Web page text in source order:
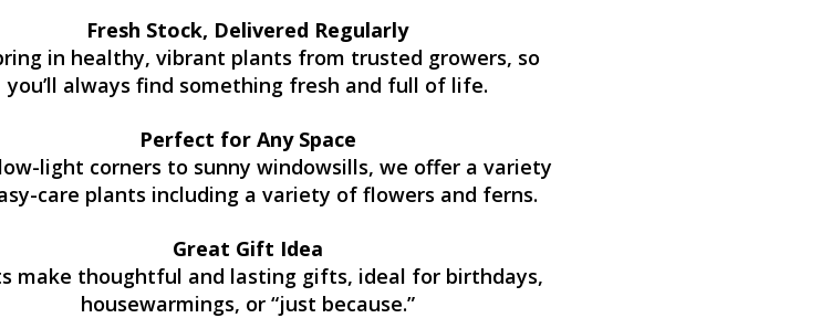
Fresh Stock, Delivered Regularly
in healthy, vibrant plants from trusted growers, so
you’ll always find something fresh and full of life.
Perfect for Any Space
light corners to sunny windowsills, we offer a variety
care plants including a variety of flowers and ferns.
Great Gift Idea
make thoughtful and lasting gifts, ideal for birthdays,
housewarmings, or “just because.”